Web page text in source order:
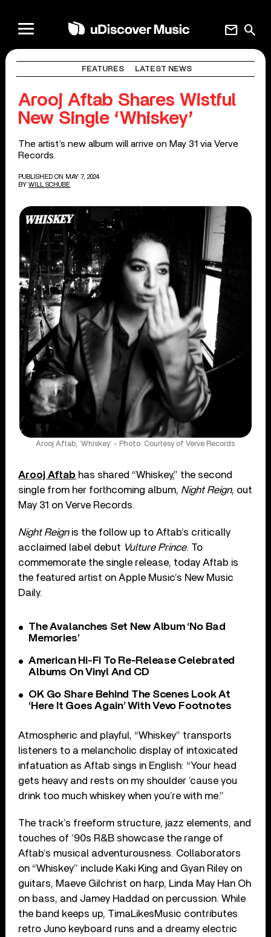
search
mail
FEATURES LATEST NEWS
Arooj Aftab Shares Wistful
New Single ‘Whiskey’
The artist’s new album will arrive on May 31 via Verve
Records.
PUBLISHED ON MAY 7, 2024
BY WILL SCHUBE
Arooj Aftab, ‘Whiskey’ - Photo: Courtesy of Verve Records
Arooj Aftab has shared “Whiskey,” the second
single from her forthcoming album, Night Reign, out
May 31 on Verve Records.
Night Reignis the follow up to Aftab’s critically
acclaimed label debut Vulture Prince. To
commemorate the single release, today Aftab is
the featured artist on Apple Music’s New Music
Daily.
The Avalanches Set New Album ‘No Bad
Memories’
American Hi-Fi To Re-Release Celebrated
Albums On Vinyl And CD
OK Go Share Behind The Scenes Look At
‘Here It Goes Again’ With Vevo Footnotes
Atmospheric and playful, “Whiskey” transports
listeners to a melancholic display of intoxicated
infatuation as Aftab sings in English: “Your head
gets heavy and rests on my shoulder ’cause you
drink too much whiskey when you’re with me.”
The track’s freeform structure, jazz elements, and
touches of ’90s R&B showcase the range of
Aftab’s musical adventurousness. Collaborators
on “Whiskey” include Kaki King and Gyan Riley on
guitars, Maeve Gilchrist on harp, Linda May Han Oh
on bass, and Jamey Haddad on percussion. While
the band keeps up, TimaLikesMusic contributes
retro Juno keyboard runs and a dreamy electric